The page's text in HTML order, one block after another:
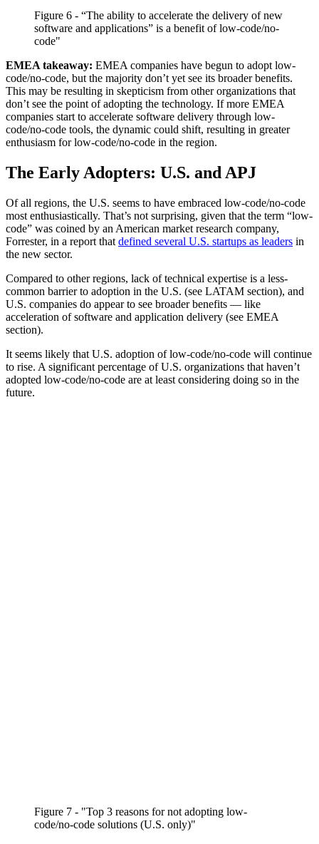
Figure 6 - “The ability to accelerate the delivery of new
software and applications” is a benefit of low-code/no-
code"
EMEA takeaway: EMEA companies have begun to adopt low-
code/no-code, but the majority don’t yet see its broader benefits.
This may be resulting in skepticism from other organizations that
don’t see the point of adopting the technology. If more EMEA
companies start to accelerate software delivery through low-
code/no-code tools, the dynamic could shift, resulting in greater
enthusiasm for low-code/no-code in the region.
The Early Adopters: U.S. and APJ
Of all regions, the U.S. seems to have embraced low-code/no-code
most enthusiastically. That’s not surprising, given that the term “low-
code” was coined by an American market research company,
Forrester, in a report that defined several U.S. startups as leaders in
the new sector.
Compared to other regions, lack of technical expertise is a less-
common barrier to adoption in the U.S. (see LATAM section), and
U.S. companies do appear to see broader benefits — like
acceleration of software and application delivery (see EMEA
section).
It seems likely that U.S. adoption of low-code/no-code will continue
to rise. A significant percentage of U.S. organizations that haven’t
adopted low-code/no-code are at least considering doing so in the
future.
Figure 7 - "Top 3 reasons for not adopting low-
code/no-code solutions (U.S. only)"